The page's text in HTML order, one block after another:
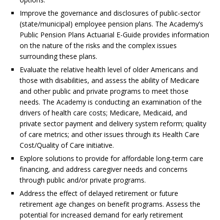
Improve the governance and disclosures of public-sector
(state/municipal) employee pension plans. The Academy’s
Public Pension Plans Actuarial E-Guide provides information
on the nature of the risks and the complex issues
surrounding these plans.
Evaluate the relative health level of older Americans and
those with disabilities, and assess the ability of Medicare
and other public and private programs to meet those
needs. The Academy is conducting an examination of the
drivers of health care costs; Medicare, Medicaid, and
private sector payment and delivery system reform; quality
of care metrics; and other issues through its Health Care
Cost/Quality of Care initiative.
Explore solutions to provide for affordable long-term care
financing, and address caregiver needs and concerns
through public and/or private programs.
Address the effect of delayed retirement or future
retirement age changes on benefit programs. Assess the
potential for increased demand for early retirement